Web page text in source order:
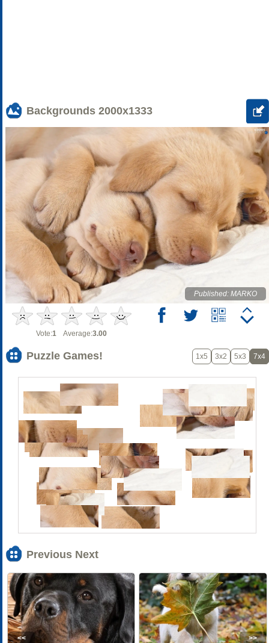
Backgrounds 2000x1333
Published: MARKO
Vote:1 Average:3.00
Puzzle Games! 1x5 3x2 5x3 7x4
Previous Next
<< >>